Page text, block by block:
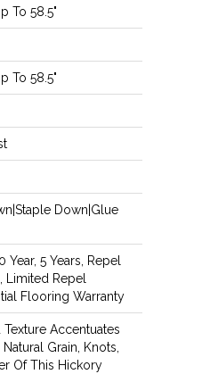
To 58.5"
To 58.5"
Down|Glue
5 Years, Repel
Limited Repel
Flooring Warranty
Accentuates
Grain, Knots,
Of This Hickory